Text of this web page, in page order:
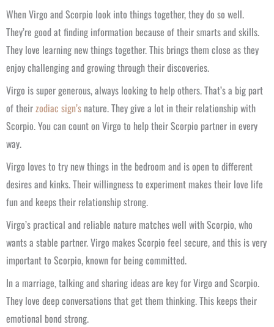
When Virgo and Scorpio look into things together, they do so well.
They’re good at finding information because of their smarts and skills.
They love learning new things together. This brings them close as they
enjoy challenging and growing through their discoveries.
Virgo is super generous, always looking to help others. That’s a big part
of theirzodiac sign’s nature. They give a lot in their relationship with
Scorpio. You can count on Virgo to help their Scorpio partner in every
way.
Virgo loves to try new things in the bedroom and is open to different
desires and kinks. Their willingness to experiment makes their love life
fun and keeps their relationship strong.
Virgo’s practical and reliable nature matches well with Scorpio, who
wants a stable partner. Virgo makes Scorpio feel secure, and this is very
important to Scorpio, known for being committed.
In a marriage, talking and sharing ideas are key for Virgo and Scorpio.
They love deep conversations that get them thinking. This keeps their
emotional bond strong.